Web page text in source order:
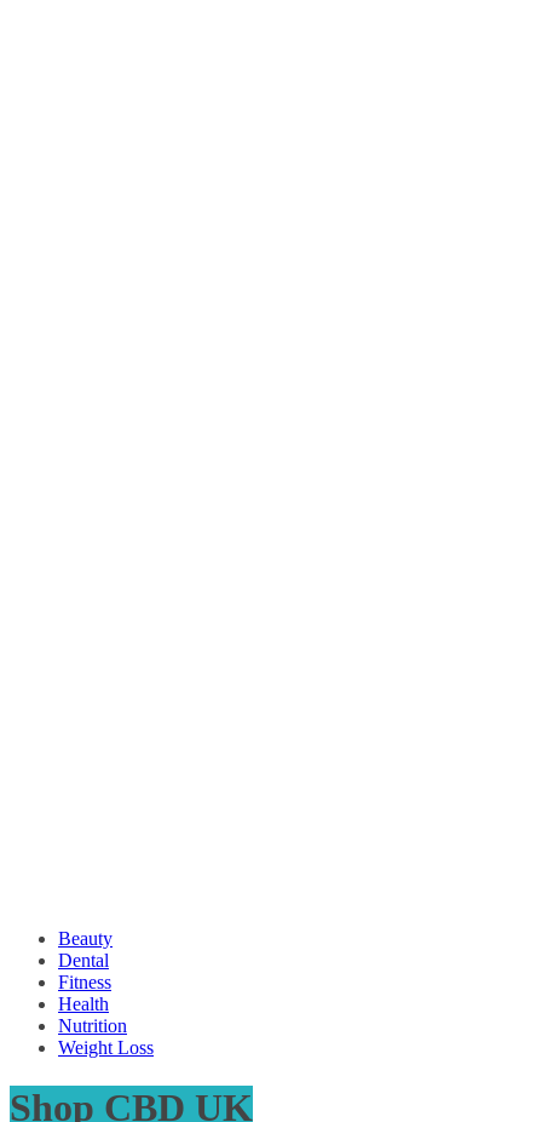
Beauty
Dental
Fitness
Health
Nutrition
Weight Loss
Shop CBD UK